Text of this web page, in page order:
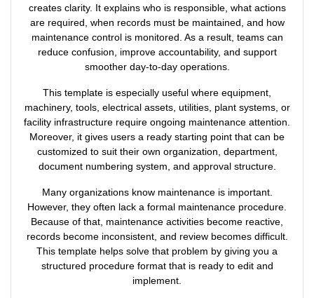
creates clarity. It explains who is responsible, what actions
are required, when records must be maintained, and how
maintenance control is monitored. As a result, teams can
reduce confusion, improve accountability, and support
smoother day-to-day operations.
This template is especially useful where equipment,
machinery, tools, electrical assets, utilities, plant systems, or
facility infrastructure require ongoing maintenance attention.
Moreover, it gives users a ready starting point that can be
customized to suit their own organization, department,
document numbering system, and approval structure.
Many organizations know maintenance is important.
However, they often lack a formal maintenance procedure.
Because of that, maintenance activities become reactive,
records become inconsistent, and review becomes difficult.
This template helps solve that problem by giving you a
structured procedure format that is ready to edit and
implement.